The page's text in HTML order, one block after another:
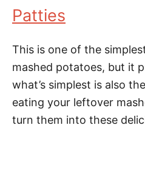
Patties
This is one of the
mashed potatoes, but it
what’s simplest is also
eating your leftover
turn them into these